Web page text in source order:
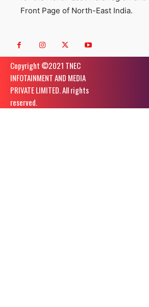
Front Page of North-East India.
Copyright ©️2021 TNEC
INFOTAINMENT AND MEDIA
PRIVATE LIMITED. All rights
reserved.